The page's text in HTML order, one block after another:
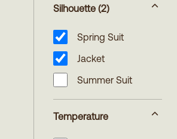
Silhouette (2)
Spring Suit
Jacket
Summer Suit
Temperature